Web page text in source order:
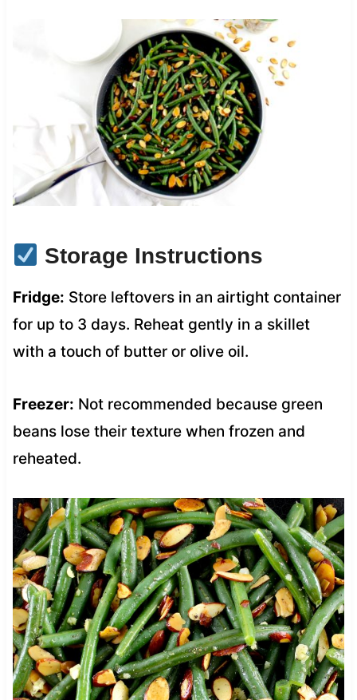
Storage Instructions
Fridge: Store leftovers in an airtight container
for up to 3 days. Reheat gently in a skillet
with a touch of butter or olive oil.
Freezer: Not recommended because green
beans lose their texture when frozen and
reheated.